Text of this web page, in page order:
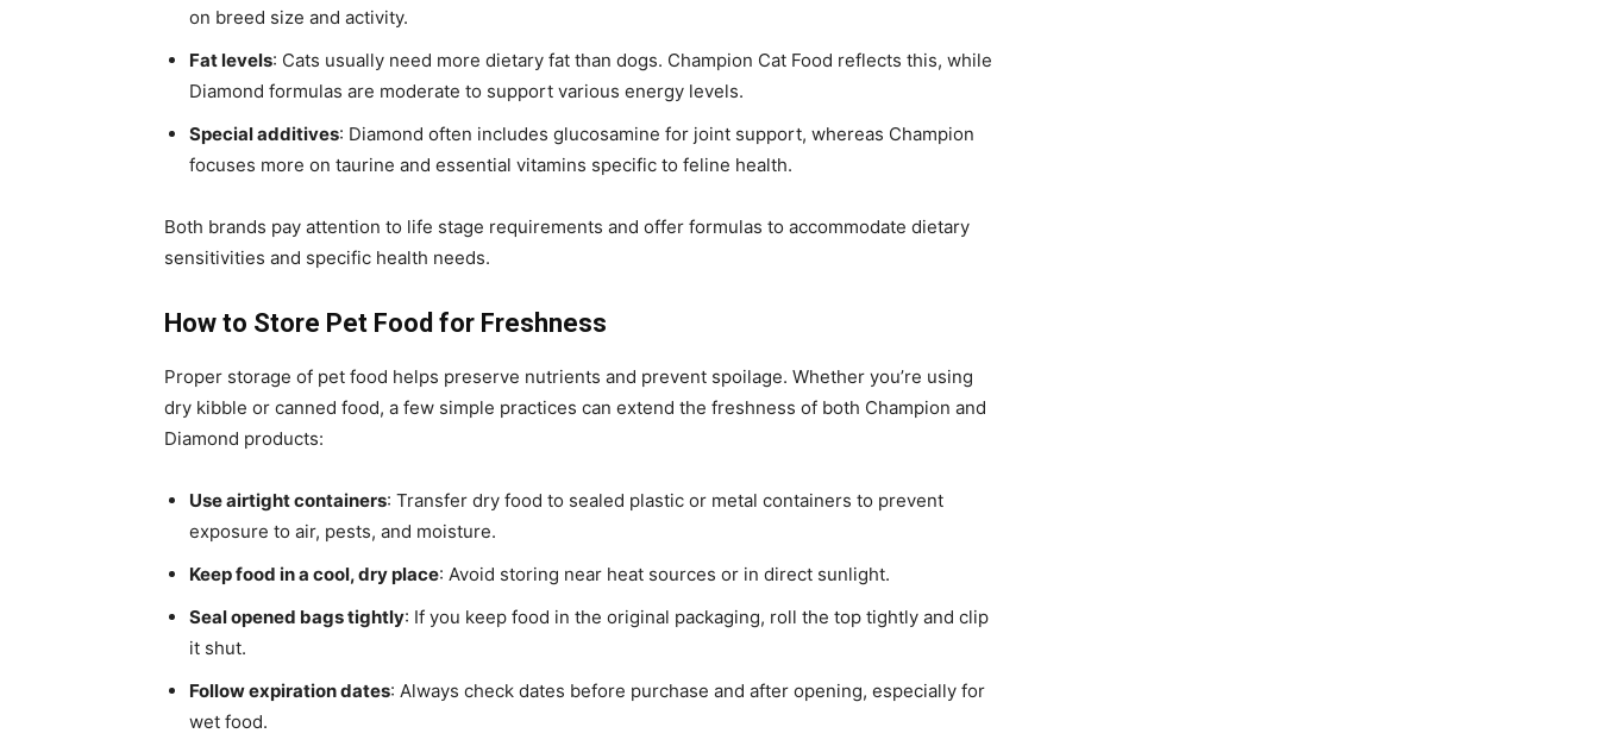
on breed size and activity.
Fat levels: Cats usually need more dietary fat than dogs. Champion Cat Food reflects this, while
Diamond formulas are moderate to support various energy levels.
Special additives: Diamond often includes glucosamine for joint support, whereas Champion
focuses more on taurine and essential vitamins specific to feline health.
Both brands pay attention to life stage requirements and offer formulas to accommodate dietary
sensitivities and specific health needs.
How to Store Pet Food for Freshness
Proper storage of pet food helps preserve nutrients and prevent spoilage. Whether you’re using
dry kibble or canned food, a few simple practices can extend the freshness of both Champion and
Diamond products:
Use airtight containers: Transfer dry food to sealed plastic or metal containers to prevent
exposure to air, pests, and moisture.
Keep food in a cool, dry place: Avoid storing near heat sources or in direct sunlight.
Seal opened bags tightly: If you keep food in the original packaging, roll the top tightly and clip
it shut.
Follow expiration dates: Always check dates before purchase and after opening, especially for
wet food.